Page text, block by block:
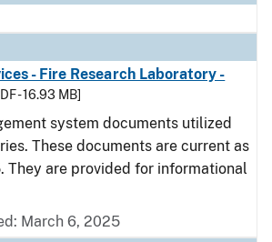
- Fire Research Laboratory -
- 16.93 MB]
system documents utilized
These documents are current as
They are provided for informational
March 6, 2025